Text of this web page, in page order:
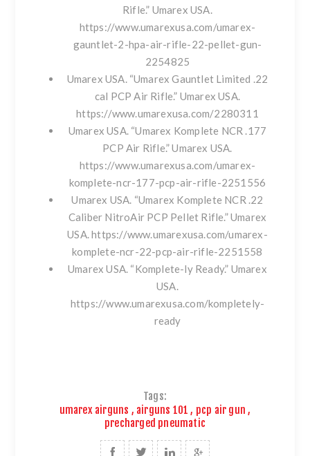
Rifle.” Umarex USA.
https://www.umarexusa.com/umarex-
gauntlet-2-hpa-air-rifle-22-pellet-gun-
2254825
Umarex USA. “Umarex Gauntlet Limited .22
cal PCP Air Rifle.” Umarex USA.
https://www.umarexusa.com/2280311
Umarex USA. “Umarex Komplete NCR .177
PCP Air Rifle.” Umarex USA.
https://www.umarexusa.com/umarex-
komplete-ncr-177-pcp-air-rifle-2251556
Umarex USA. “Umarex Komplete NCR .22
Caliber NitroAir PCP Pellet Rifle.” Umarex
USA.https://www.umarexusa.com/umarex-
komplete-ncr-22-pcp-air-rifle-2251558
Umarex USA. “Komplete-ly Ready.” Umarex
USA.
https://www.umarexusa.com/kompletely-
ready
Tags:
umarex airguns , airguns 101 , pcp air gun ,
precharged pneumatic